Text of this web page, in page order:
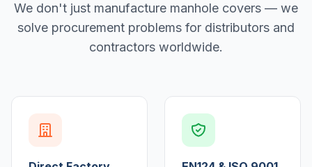
We don't just manufacture manhole covers — we
solve procurement problems for distributors and
contractors worldwide.